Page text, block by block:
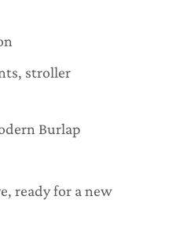
stroller
Burlap
ready for a new